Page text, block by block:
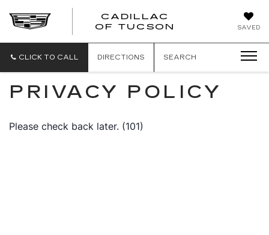
SAVED
CADILLAC
OF TUCSON
CADILLAC
CLICK TO CALL DIRECTIONS SEARCH
PRIVACY POLICY